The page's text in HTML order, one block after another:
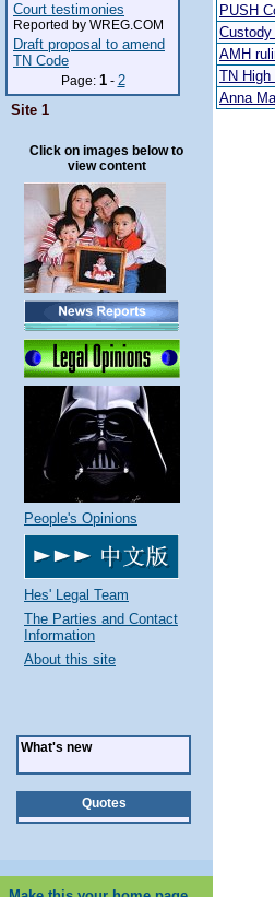
Court testimonies
Reported by WREG.COM
Draft proposal to amend
TN Code
Page: 1- 2
Site 1
Click on images below to
view content
People's Opinions
Hes' Legal Team
The Parties and Contact
Information
About this site
What's new
Quotes
PUSH
AMH
TN High
Anna